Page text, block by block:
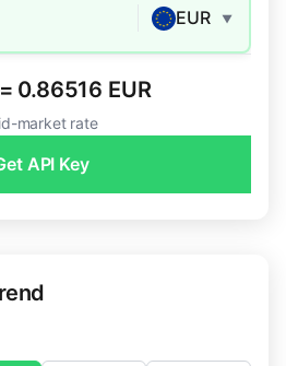
EUR ▼
0.86516 EUR
market rate
API Key